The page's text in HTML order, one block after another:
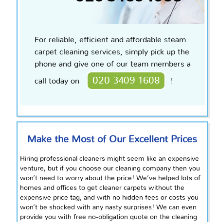
For reliable, efficient and affordable steam
carpet cleaning services, simply pick up the
phone and give one of our team members a
call today on 020 3409 1608 !
Make the Most of Our Excellent Prices
Hiring professional cleaners might seem like an expensive
venture, but if you choose our cleaning company then you
won’t need to worry about the price! We’ve helped lots of
homes and offices to get cleaner carpets without the
expensive price tag, and with no hidden fees or costs you
won’t be shocked with any nasty surprises! We can even
provide you with free no-obligation quote on the cleaning